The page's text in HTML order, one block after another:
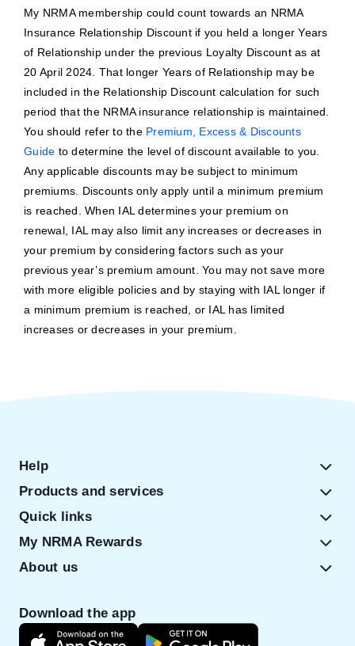
My NRMA membership could count towards an NRMA
Insurance Relationship Discount if you held a longer Years
of Relationship under the previous Loyalty Discount as at
20 April 2024. That longer Years of Relationship may be
included in the Relationship Discount calculation for such
period that the NRMA insurance relationship is maintained.
You should refer to the Premium, Excess & Discounts
Guide to determine the level of discount available to you.
Any applicable discounts may be subject to minimum
premiums. Discounts only apply until a minimum premium
is reached. When IAL determines your premium on
renewal, IAL may also limit any increases or decreases in
your premium by considering factors such as your
previous year’s premium amount. You may not save more
with more eligible policies and by staying with IAL longer if
a minimum premium is reached, or IAL has limited
increases or decreases in your premium.
Help
Products and services
Quick links
My NRMA Rewards
About us
Download the app